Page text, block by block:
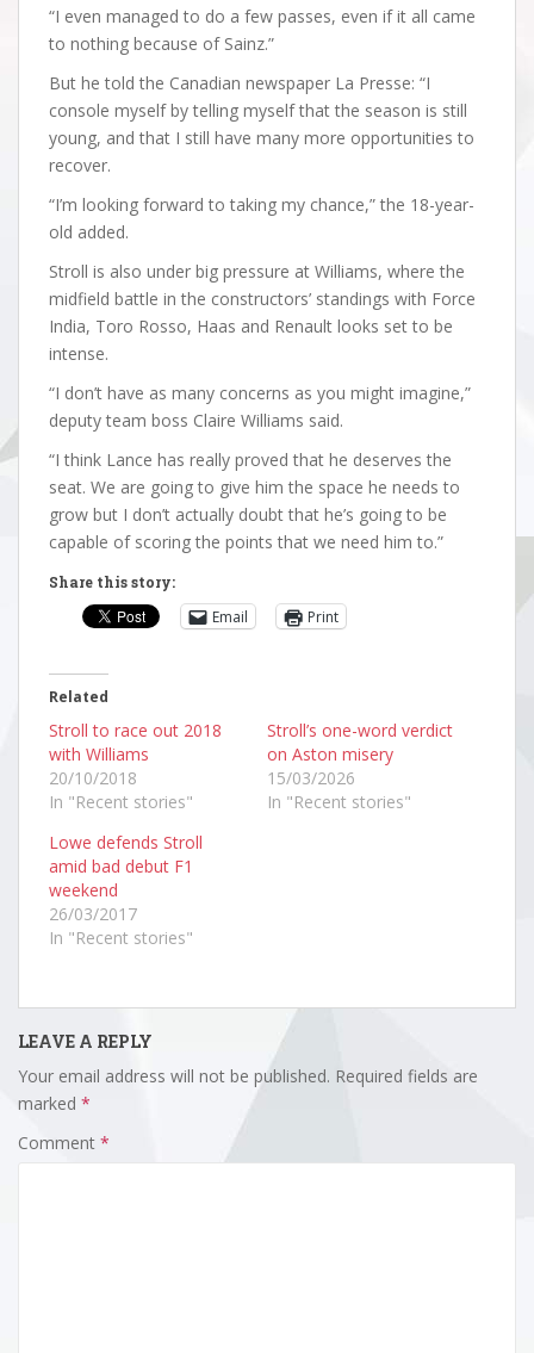
“I even managed to do a few passes, even if it all came
to nothing because of Sainz.”
But he told the Canadian newspaper La Presse: “I
console myself by telling myself that the season is still
young, and that I still have many more opportunities to
recover.
“I’m looking forward to taking my chance,” the 18-year-
old added.
Stroll is also under big pressure at Williams, where the
midfield battle in the constructors’ standings with Force
India, Toro Rosso, Haas and Renault looks set to be
intense.
“I don’t have as many concerns as you might imagine,”
deputy team boss Claire Williams said.
“I think Lance has really proved that he deserves the
seat. We are going to give him the space he needs to
grow but I don’t actually doubt that he’s going to be
capable of scoring the points that we need him to.”
Share this story:
Email Print
Related
Stroll to race out 2018
with Williams
20/10/2018
In "Recent stories"
Stroll’s one-word verdict
on Aston misery
15/03/2026
In "Recent stories"
Lowe defends Stroll
amid bad debut F1
weekend
26/03/2017
In "Recent stories"
LEAVE A REPLY
Your email address will not be published. Required fields are
marked *
Comment *